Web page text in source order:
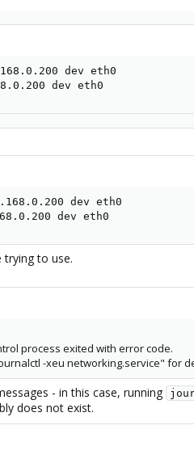
dev eth0
dev eth0
dev eth0
dev eth0
trying to use.
process exited with error code.
-xeu networking.service" for
- in this case, running
does not exist.